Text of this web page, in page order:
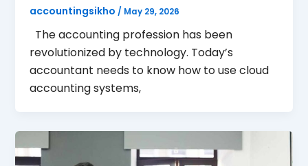
accountingsikho / May 29, 2026
The accounting profession has been
revolutionized by technology. Today’s
accountant needs to know how to use cloud
accounting systems,